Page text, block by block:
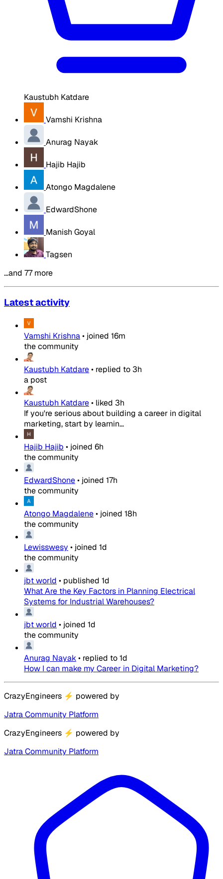
Kaustubh Katdare
Vamshi Krishna
Anurag Nayak
Hajib Hajib
Atongo Magdalene
EdwardShone
Manish Goyal
Tagsen
…and 77 more
Latest activity
Vamshi Krishna• joined 16m
the community
Kaustubh Katdare• replied to 3h
a post
Kaustubh Katdare• liked 3h
If you're serious about building a career in digital
marketing, start by learnin...
Hajib Hajib • joined 6h
the community
EdwardShone• joined 17h
the community
Atongo Magdalene• joined 18h
the community
Lewisswesy • joined 1d
the community
jbt world • published 1d
What Are the Key Factors in Planning Electrical
Systems for Industrial Warehouses?
jbt world • joined 1d
the community
Anurag Nayak• replied to1d
How I can make my Career in Digital Marketing?
CrazyEngineers ⚡ powered by
Jatra Community Platform
CrazyEngineers ⚡ powered by
Jatra Community Platform